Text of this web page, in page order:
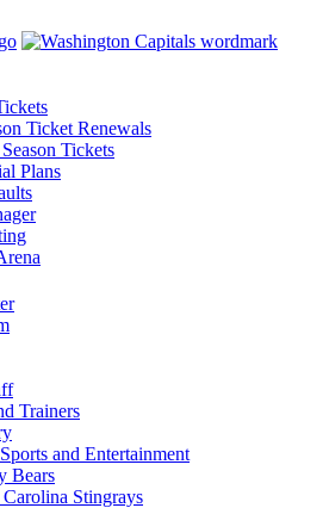
Ticket Renewals
Tickets
Plans
Trainers
and Entertainment
Bears
Stingrays